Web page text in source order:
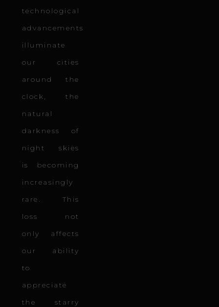
technological
advancements
illuminate
our cities
around the
clock, the
natural
darkness of
night skies
is becoming
increasingly
rare. This
loss not
only affects
our ability
to
appreciate
the starry